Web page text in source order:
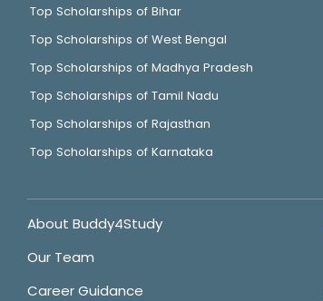
Top Scholarships of Bihar
Top Scholarships of West Bengal
Top Scholarships of Madhya Pradesh
Top Scholarships of Tamil Nadu
Top Scholarships of Rajasthan
Top Scholarships of Karnataka
About Buddy4Study
Our Team
Career Guidance